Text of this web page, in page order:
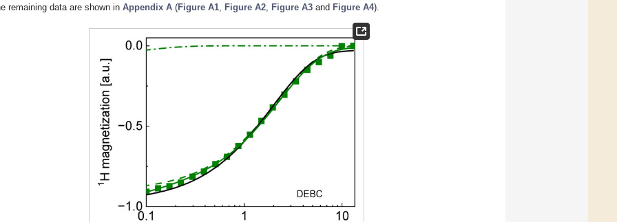
remaining data are shown in Appendix A (Figure A1 Figure A2 Figure A3 and Figure A4).